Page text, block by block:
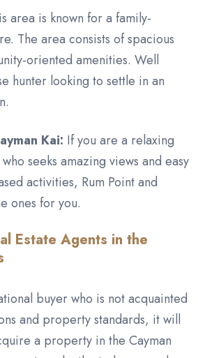
area is known for a family-
The area consists of spacious
oriented amenities. Well
hunter looking to settle in an
Kai: If you are a relaxing
seeks amazing views and easy
activities, Rum Point and
ones for you.
Estate Agents in the
buyer who is not acquainted
and property standards, it will
a property in the Cayman